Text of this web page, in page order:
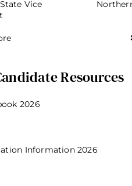
Vice
Resources
2026
Information 2026